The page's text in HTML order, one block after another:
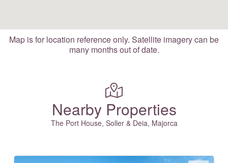
Map is for location reference only. Satellite imagery can be
many months out of date.
Nearby Properties
The Port House, Soller & Deia, Majorca